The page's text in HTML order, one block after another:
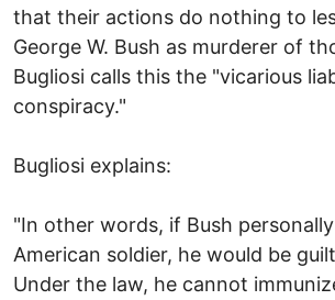
that their actions do nothing to
George W. Bush as murderer of
Bugliosi calls this the "vicarious
conspiracy."
Bugliosi explains:
"In other words, if Bush
American soldier, he would be
Under the law, he cannot